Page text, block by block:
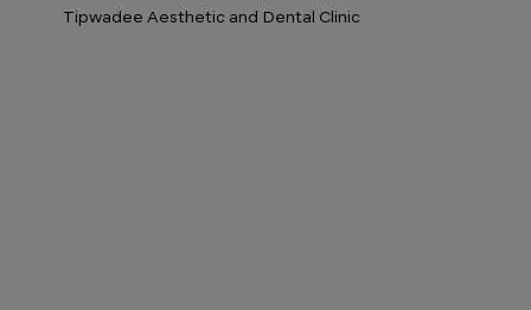
Tipwadee Aesthetic and Dental Clinic